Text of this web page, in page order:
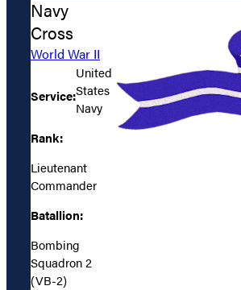
Navy
Cross
World War II
Service:
United
States
Navy
Rank:
Lieutenant
Commander
Batallion:
Bombing
Squadron 2
(VB-2)